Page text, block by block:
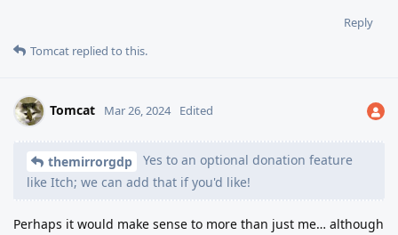
Reply
Tomcat replied to this.
Tomcat Mar 26, 2024 Edited
themirrorgdp
Yes to an optional donation feature
like Itch; we can add that if you'd like!
Perhaps it would make sense to more than just me… although